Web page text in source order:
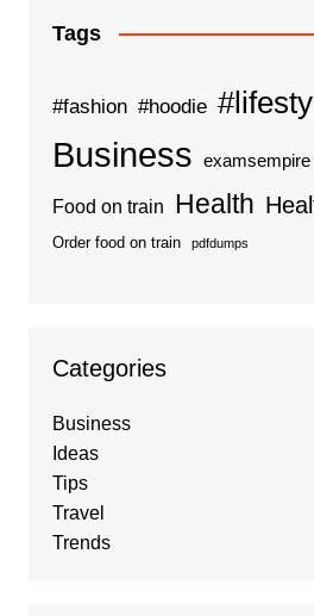
Tags
#fashion #hoodie
Business examsempire
Food on train Health
Order food on train pdfdumps
Categories
Business
Ideas
Tips
Travel
Trends